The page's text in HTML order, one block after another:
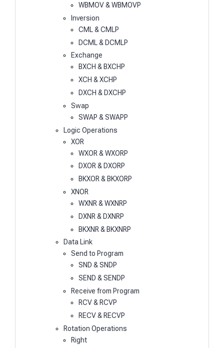
WBMOV & WBMOVP
Inversion
CML & CMLP
DCML & DCMLP
Exchange
BXCH & BXCHP
XCH & XCHP
DXCH & DXCHP
Swap
SWAP & SWAPP
Logic Operations
XOR
WXOR & WXORP
DXOR & DXORP
BKXOR & BKXORP
XNOR
WXNR & WXNRP
DXNR & DXNRP
BKXNR & BKXNRP
Data Link
Send to Program
SND & SNDP
SEND & SENDP
Receive from Program
RCV & RCVP
RECV & RECVP
Rotation Operations
Right